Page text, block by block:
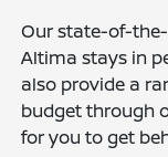
Our state-of-
Altima stays in
also provide a
budget through
for you to get